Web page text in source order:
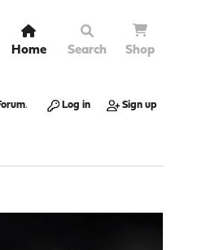
Home Search Shop
. Log in Sign up